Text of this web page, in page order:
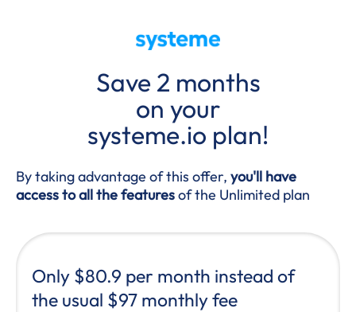
Save 2 months
on your
systeme.io plan!
By taking advantage of this offer, you'll have
access to all the featuresof the Unlimited plan
Only $80.9 per month instead of
the usual $97 monthly fee